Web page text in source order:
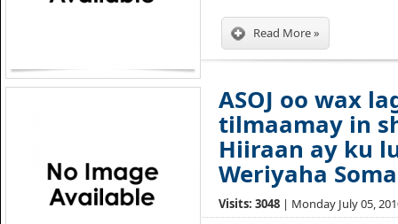
Read More »
ASOJ oo wax
tilmaamay in
Hiiraan ay ku
Weriyaha
Visits: 3048 | Monday July 05,